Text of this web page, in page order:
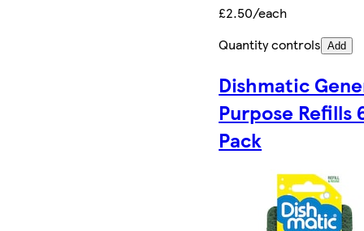
£2.50/each
Quantity controls Add
Dishmatic
Purpose Refills
Pack